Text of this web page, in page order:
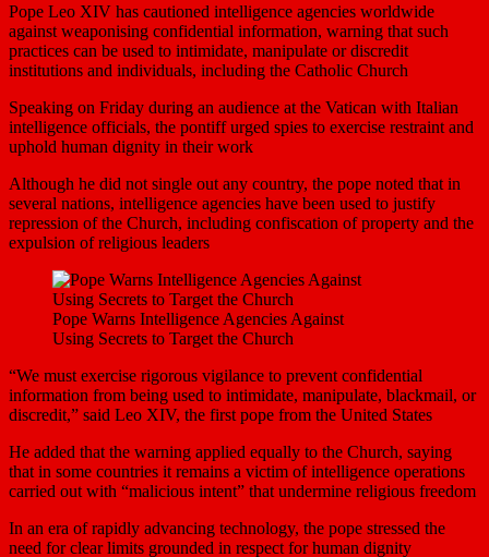
Pope Leo XIV has cautioned intelligence agencies worldwide
against weaponising confidential information, warning that such
practices can be used to intimidate, manipulate or discredit
institutions and individuals, including the Catholic Church
Speaking on Friday during an audience at the Vatican with Italian
intelligence officials, the pontiff urged spies to exercise restraint and
uphold human dignity in their work
Although he did not single out any country, the pope noted that in
several nations, intelligence agencies have been used to justify
repression of the Church, including confiscation of property and the
expulsion of religious leaders
Pope Warns Intelligence Agencies Against
Using Secrets to Target the Church
“We must exercise rigorous vigilance to prevent confidential
information from being used to intimidate, manipulate, blackmail, or
discredit,” said Leo XIV, the first pope from the United States
He added that the warning applied equally to the Church, saying
that in some countries it remains a victim of intelligence operations
carried out with “malicious intent” that undermine religious freedom
In an era of rapidly advancing technology, the pope stressed the
need for clear limits grounded in respect for human dignity